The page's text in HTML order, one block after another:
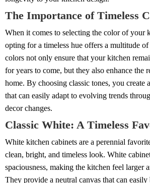
The Importance of Timeless
When it comes to selecting the color of your
opting for a timeless hue offers a multitude
colors not only ensure that your kitchen
for years to come, but they also enhance the
home. By choosing classic tones, you create
that can easily adapt to evolving trends
decor changes.
Classic White: A Timeless
White kitchen cabinets are a perennial
clean, bright, and timeless look. White
spaciousness, making the kitchen feel larger
They provide a neutral canvas that can